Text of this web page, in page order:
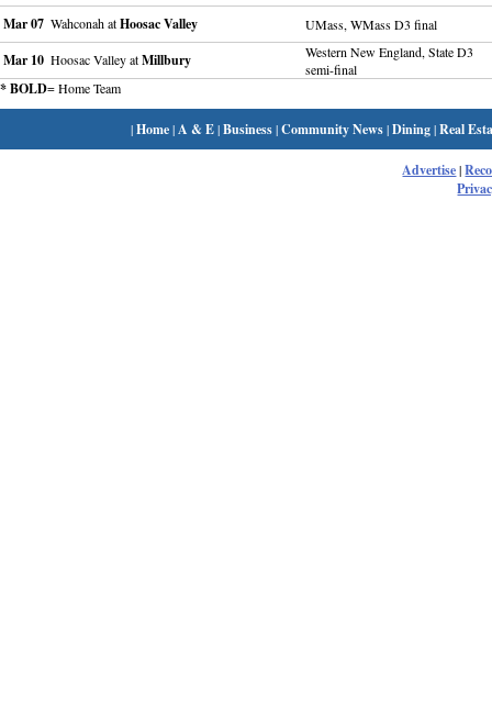
Mar 07 Wahconah atHoosac Valley UMass, WMass D3 final
Mar 10 Hoosac Valley atMillbury
Western New England, State D3
semi-final
* BOLD= Home Team
|Home| A & E|Business|Community News|Dining|Real
Advertise|